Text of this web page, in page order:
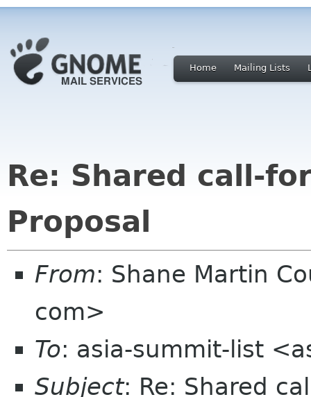
Home Mailing Lists
Re: Shared call-
Proposal
From: Shane Martin
com>
To: asia-summit-list
Subject: Re: Shared